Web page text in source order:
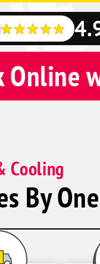
Online
Cooling
By